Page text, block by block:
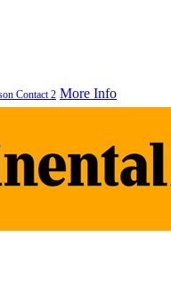
Contact 2 More Info